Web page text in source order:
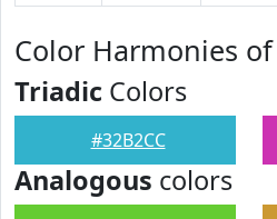
Color Harmonies of
Triadic Colors
#32B2CC
Analogous colors